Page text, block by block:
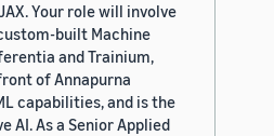
Your role will involve
built Machine
and Trainium,
of Annapurna
capabilities, and is the
AI. As a Senior Applied